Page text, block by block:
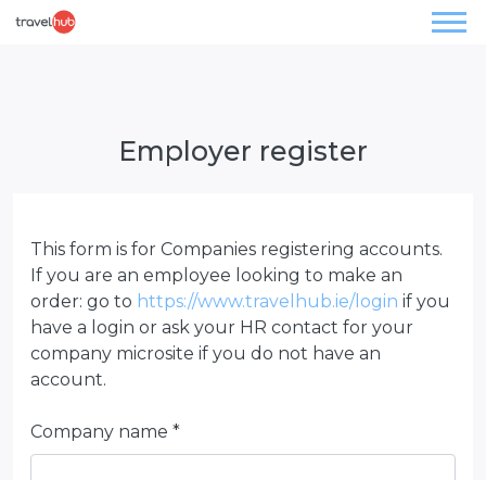
Employer register
This form is for Companies registering accounts.
If you are an employee looking to make an
order: go to https://www.travelhub.ie/login if you
have a login or ask your HR contact for your
company microsite if you do not have an
account.
Company name *